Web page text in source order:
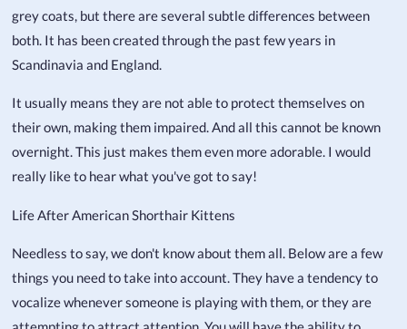
grey coats, but there are several subtle differences between
both. It has been created through the past few years in
Scandinavia and England.
It usually means they are not able to protect themselves on
their own, making them impaired. And all this cannot be known
overnight. This just makes them even more adorable. I would
really like to hear what you've got to say!
Life After American Shorthair Kittens
Needless to say, we don't know about them all. Below are a few
things you need to take into account. They have a tendency to
vocalize whenever someone is playing with them, or they are